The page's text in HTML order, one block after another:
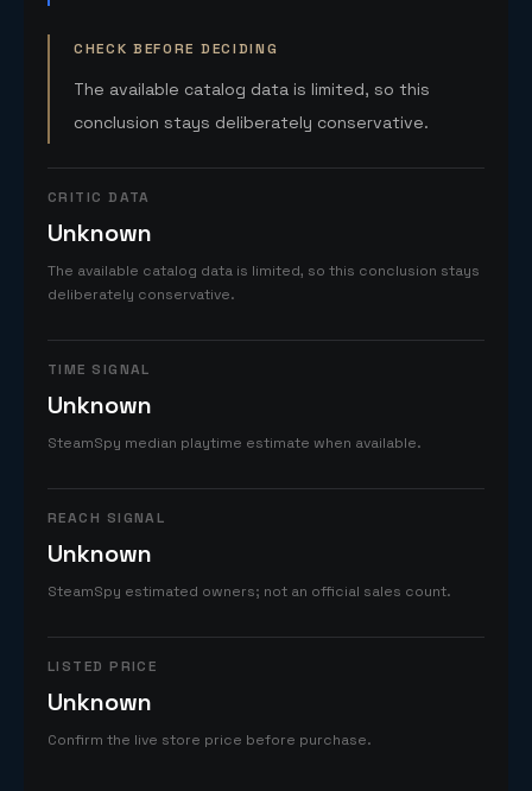
CHECK BEFORE DECIDING
The available catalog data is limited, so this
conclusion stays deliberately conservative.
CRITIC DATA
Unknown
The available catalog data is limited, so this conclusion stays
deliberately conservative.
TIME SIGNAL
Unknown
SteamSpy median playtime estimate when available.
REACH SIGNAL
Unknown
SteamSpy estimated owners; not an official sales count.
LISTED PRICE
Unknown
Confirm the live store price before purchase.